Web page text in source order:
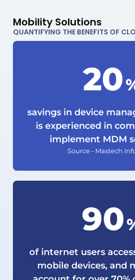
Mobility Solutions
QUANTIFYING THE BENEFITS OF
20
savings in device
is experienced in
implement MDM
Source - Mastech
92
of internet users
mobile devices, and